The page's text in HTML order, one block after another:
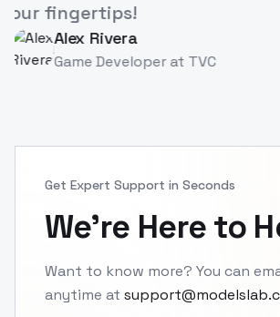
Get Expert Support in Seconds
We're Here to
Want to know more? You can
anytime at